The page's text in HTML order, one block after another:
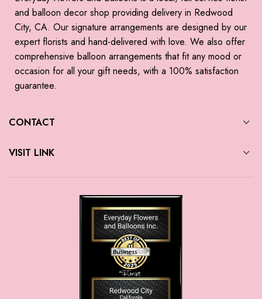
and balloon decor shop providing delivery in Redwood
City, CA. Our signature arrangements are designed by our
expert florists and hand-delivered with love. We also offer
comprehensive balloon arrangements that fit any mood or
occasion for all your gift needs, with a 100% satisfaction
guarantee.
CONTACT
VISIT LINK